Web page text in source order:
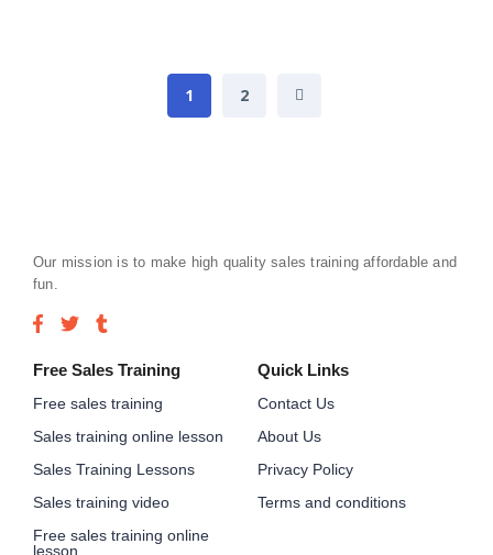
1 2
Our mission is to make high quality sales training affordable and
fun.
Free Sales Training
Free sales training
Sales training online lesson
Sales Training Lessons
Sales training video
Free sales training online
lesson
Quick Links
Contact Us
About Us
Privacy Policy
Terms and conditions